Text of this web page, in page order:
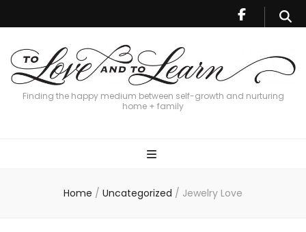
Finding the happy medium between self-growth and nurturing
home + family
Home / Uncategorized / Jewelry Love